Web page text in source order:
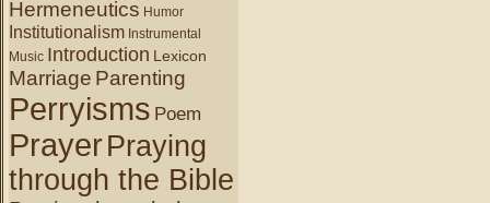
Hermeneutics Humor
Institutionalism Instrumental
Music Introduction Lexicon
Marriage Parenting
Perryisms Poem
PrayerPraying
through the Bible